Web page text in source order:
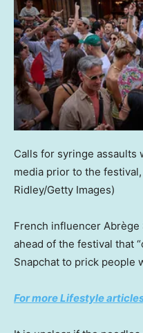
Calls for syringe assaults
media prior to the
Ridley/Getty Images)
French influencer Abrège
ahead of the festival that
Snapchat to prick people
For more Lifestyle